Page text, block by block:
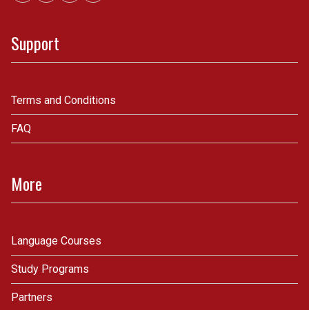
Support
Terms and Conditions
FAQ
More
Language Courses
Study Programs
Partners